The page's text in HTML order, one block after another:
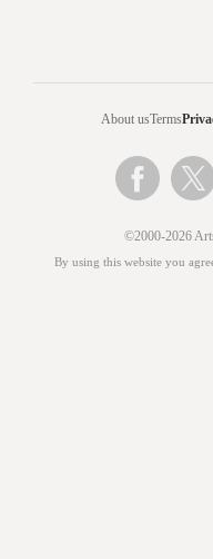
About usTerms
©2000-2026
By using this website you